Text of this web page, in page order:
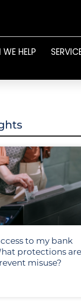
HELP
to my bank
protections
misuse?